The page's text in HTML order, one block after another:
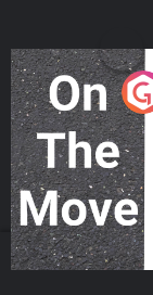
On The Move
Podcast Series